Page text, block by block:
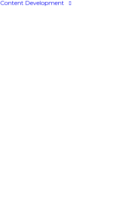
Content Development